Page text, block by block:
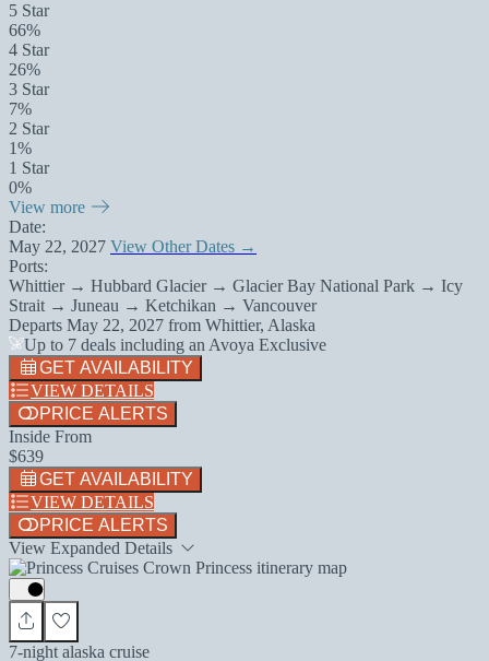
5 Star
66%
4 Star
26%
3 Star
7%
2 Star
1%
1 Star
0%
View more
Date:
May 22, 2027 View Other Dates →
Ports:
Whittier → Hubbard Glacier → Glacier Bay National Park → Icy
Strait → Juneau → Ketchikan → Vancouver
Departs May 22, 2027 from Whittier, Alaska
Up to 7 deals including an Avoya Exclusive
GET AVAILABILITY
VIEW DETAILS
PRICE ALERTS
Inside From
$639
GET AVAILABILITY
VIEW DETAILS
PRICE ALERTS
View Expanded Details
7-night alaska cruise